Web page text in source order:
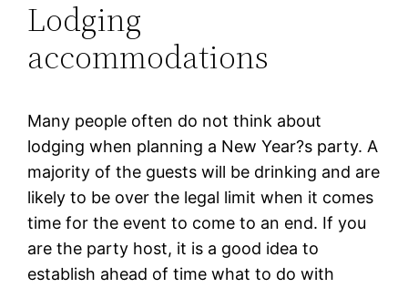
Lodging
accommodations
Many people often do not think about
lodging when planning a New Year?s party. A
majority of the guests will be drinking and are
likely to be over the legal limit when it comes
time for the event to come to an end. If you
are the party host, it is a good idea to
establish ahead of time what to do with